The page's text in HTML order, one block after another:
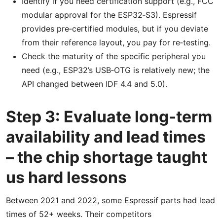
modular approval for the ESP32‑S3). Espressif
provides pre‑certified modules, but if you deviate
from their reference layout, you pay for re‑testing.
Check the maturity of the specific peripheral you
need (e.g., ESP32’s USB‑OTG is relatively new; the
API changed between IDF 4.4 and 5.0).
Step 3: Evaluate long‑term
availability and lead times
– the chip shortage taught
us hard lessons
Between 2021 and 2022, some Espressif parts had lead
times of 52+ weeks. Their competitors